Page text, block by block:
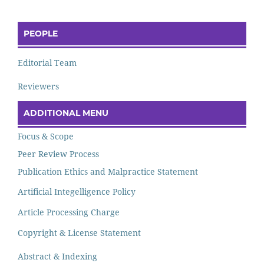
PEOPLE
Editorial Team
Reviewers
ADDITIONAL MENU
Focus & Scope
Peer Review Process
Publication Ethics and Malpractice Statement
Artificial Integelligence Policy
Article Processing Charge
Copyright & License Statement
Abstract & Indexing